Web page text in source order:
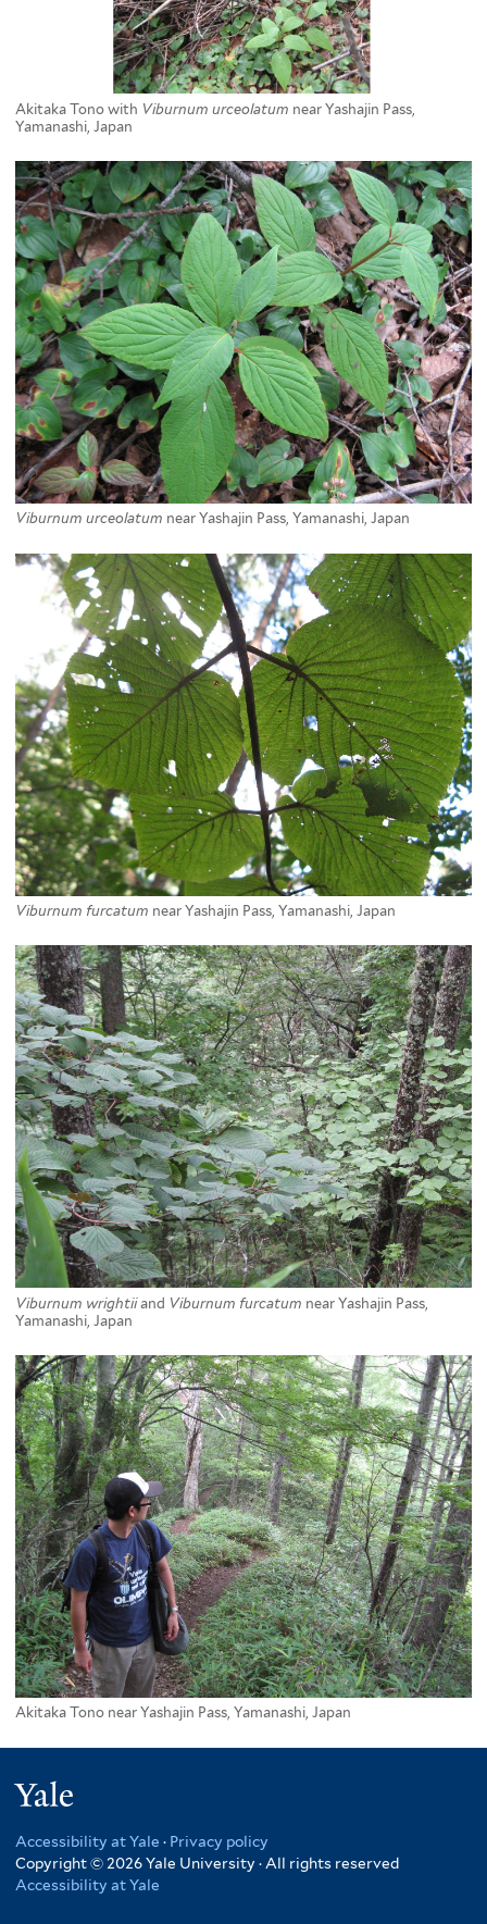
Akitaka Tono with Viburnum urceolatum near Yashajin Pass,
Yamanashi, Japan
Viburnum urceolatum near Yashajin Pass, Yamanashi, Japan
Viburnum furcatum near Yashajin Pass, Yamanashi, Japan
Viburnum wrightiiand Viburnum furcatum near Yashajin Pass,
Yamanashi, Japan
Akitaka Tono near Yashajin Pass, Yamanashi, Japan
Accessibility at Yale · Privacy policy
Copyright © 2026 Yale University · All rights reserved
Accessibility at Yale